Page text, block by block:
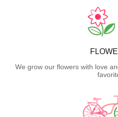
We grow our flowers with love